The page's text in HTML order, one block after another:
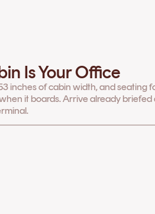
Is Your Office
inches of cabin width, and seating
it boards. Arrive already